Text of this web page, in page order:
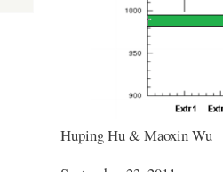
Huping Hu & Maoxin Wu